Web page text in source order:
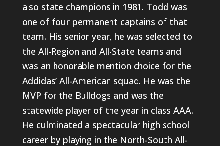
also state champions in 1981. Todd was
one of four permanent captains of that
team. His senior year, he was selected to
the All-Region and All-State teams and
was an honorable mention choice for the
Addidas’ All-American squad. He was the
MVP for the Bulldogs and was the
statewide player of the year in class AAA.
He culminated a spectacular high school
career by playing in the North-South All-